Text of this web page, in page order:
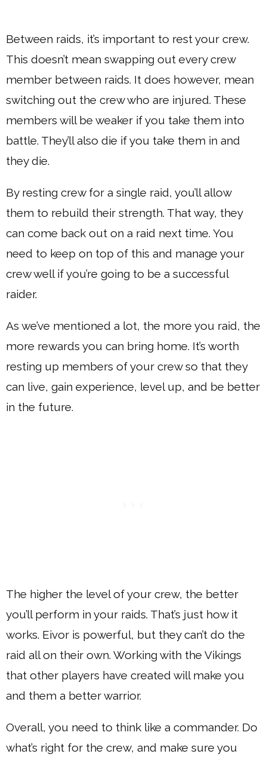
Between raids, it’s important to rest your crew.
This doesn’t mean swapping out every crew
member between raids. It does however, mean
switching out the crew who are injured. These
members will be weaker if you take them into
battle. They’ll also die if you take them in and
they die.
By resting crew for a single raid, you’ll allow
them to rebuild their strength. That way, they
can come back out on a raid next time. You
need to keep on top of this and manage your
crew well if you’re going to be a successful
raider.
As we’ve mentioned a lot, the more you raid, the
more rewards you can bring home. It’s worth
resting up members of your crew so that they
can live, gain experience, level up, and be better
in the future.
The higher the level of your crew, the better
you’ll perform in your raids. That’s just how it
works. Eivor is powerful, but they can’t do the
raid all on their own. Working with the Vikings
that other players have created will make you
and them a better warrior.
Overall, you need to think like a commander. Do
what’s right for the crew, and make sure you